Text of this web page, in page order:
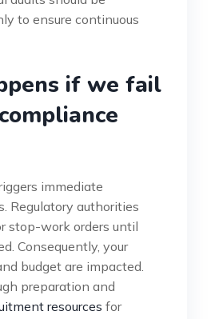
to ensure continuous
if we fail
immediate
Regulatory authorities
stop-work orders until
Consequently, your
budget are impacted.
preparation and
resources for